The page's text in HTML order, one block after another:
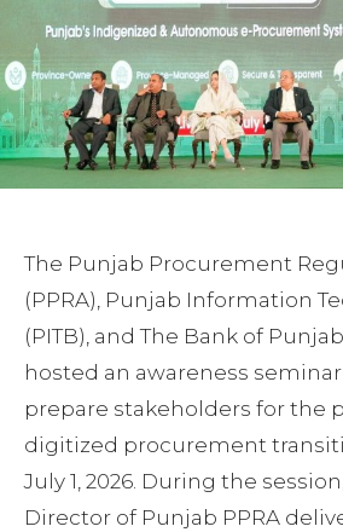
The Punjab Procurement
(PPRA), Punjab Information
(PITB), and The Bank of
hosted an awareness
prepare stakeholders for the
digitized procurement
July 1, 2026. During the
Director of Punjab PPRA